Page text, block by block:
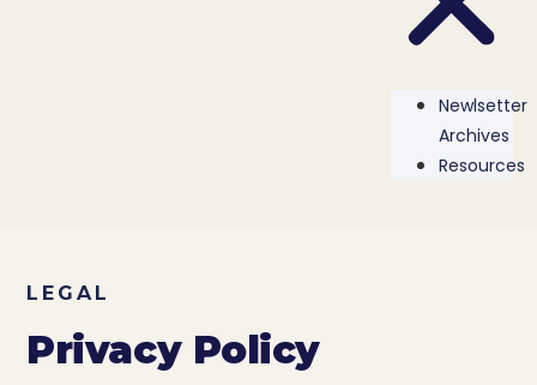
Newlsetter
Archives
Resources
LEGAL
Privacy Policy